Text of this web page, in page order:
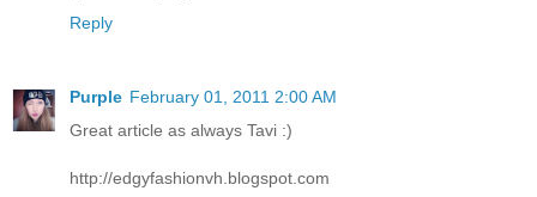
Reply
Purple February 01, 2011 2:00 AM
Great article as always Tavi :)
http://edgyfashionvh.blogspot.com